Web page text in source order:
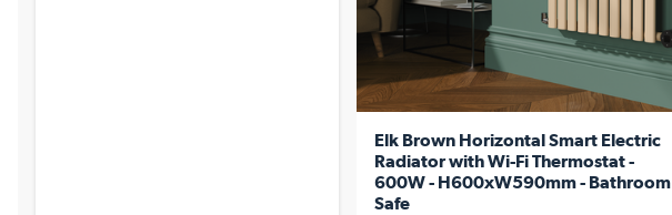
Elk Brown Horizontal Smart Electric
Radiator with Wi-Fi Thermostat -
600W - H600xW590mm - Bathroom
Safe